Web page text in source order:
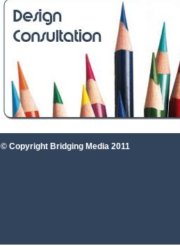
© Copyright Bridging Media 2011